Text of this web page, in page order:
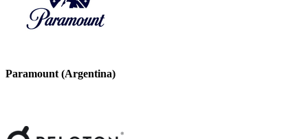
Paramount (Argentina)